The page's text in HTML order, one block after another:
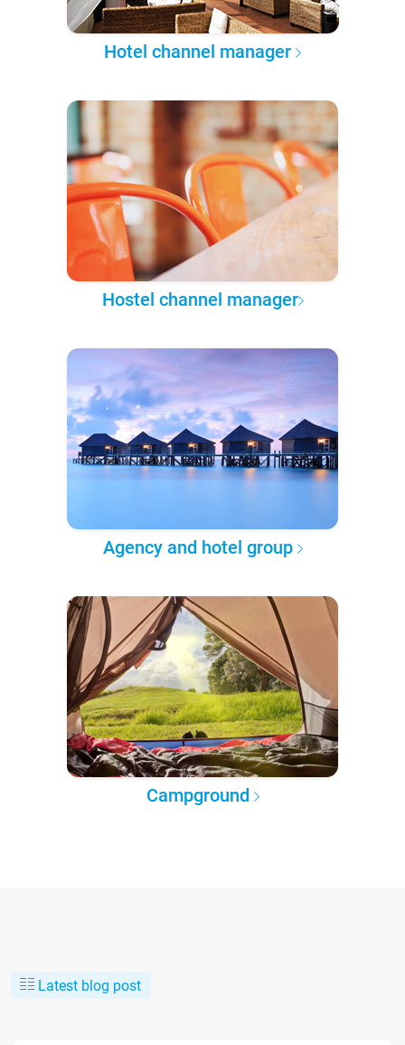
Hotel channel manager
Hostel channel manager
Agency and hotel group
Campground
Latest blog post